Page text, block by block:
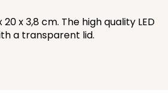
x 3,8 cm. The high quality LED
a transparent lid.